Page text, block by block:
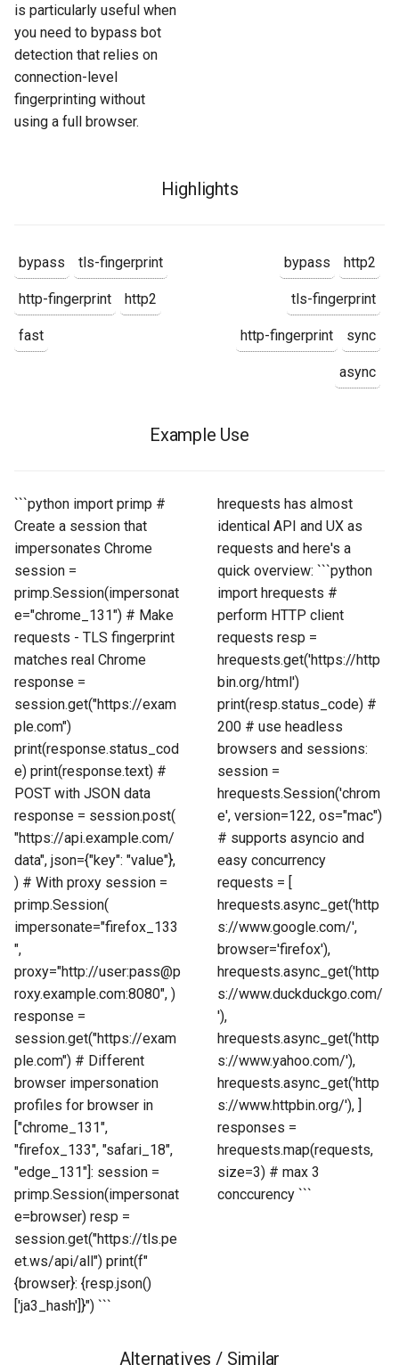
is particularly useful when
you need to bypass bot
detection that relies on
connection-level
fingerprinting without
using a full browser.
Highlights
bypass tls-fingerprint
http-fingerprint http2
fast
bypass http2
tls-fingerprint
http-fingerprint sync
async
Example Use
```python import primp #
Create a session that
impersonates Chrome
session =
primp.Session(impersonat
e="chrome_131") # Make
requests - TLS fingerprint
matches real Chrome
response =
session.get("https://exam
ple.com")
print(response.status_cod
e) print(response.text) #
POST with JSON data
response = session.post(
"https://api.example.com/
data", json={"key": "value"},
) # With proxy session =
primp.Session(
impersonate="firefox_133
",
proxy="http://user:pass@p
roxy.example.com:8080", )
response =
session.get("https://exam
ple.com") # Different
browser impersonation
profiles for browser in
["chrome_131",
"firefox_133", "safari_18",
"edge_131"]: session =
primp.Session(impersonat
e=browser) resp =
session.get("https://tls.pe
et.ws/api/all") print(f"
{browser}: {resp.json()
['ja3_hash']}") ```
hrequests has almost
identical API and UX as
requests and here's a
quick overview: ```python
import hrequests #
perform HTTP client
requests resp =
hrequests.get('https://http
bin.org/html')
print(resp.status_code) #
200 # use headless
browsers and sessions:
session =
hrequests.Session('chrom
e', version=122, os="mac")
# supports asyncio and
easy concurrency
requests = [
hrequests.async_get('http
s://www.google.com/',
browser='firefox'),
hrequests.async_get('http
s://www.duckduckgo.com/
'),
hrequests.async_get('http
s://www.yahoo.com/'),
hrequests.async_get('http
s://www.httpbin.org/'), ]
responses =
hrequests.map(requests,
size=3) # max 3
conccurency ```
Alternatives / Similar